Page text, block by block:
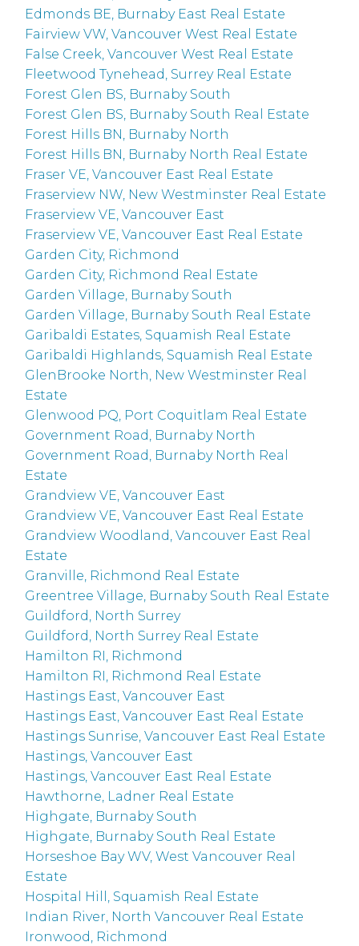
Edmonds BE, Burnaby East Real Estate
Fairview VW, Vancouver West Real Estate
False Creek, Vancouver West Real Estate
Fleetwood Tynehead, Surrey Real Estate
Forest Glen BS, Burnaby South
Forest Glen BS, Burnaby South Real Estate
Forest Hills BN, Burnaby North
Forest Hills BN, Burnaby North Real Estate
Fraser VE, Vancouver East Real Estate
Fraserview NW, New Westminster Real Estate
Fraserview VE, Vancouver East
Fraserview VE, Vancouver East Real Estate
Garden City, Richmond
Garden City, Richmond Real Estate
Garden Village, Burnaby South
Garden Village, Burnaby South Real Estate
Garibaldi Estates, Squamish Real Estate
Garibaldi Highlands, Squamish Real Estate
GlenBrooke North, New Westminster Real
Estate
Glenwood PQ, Port Coquitlam Real Estate
Government Road, Burnaby North
Government Road, Burnaby North Real
Estate
Grandview VE, Vancouver East
Grandview VE, Vancouver East Real Estate
Grandview Woodland, Vancouver East Real
Estate
Granville, Richmond Real Estate
Greentree Village, Burnaby South Real Estate
Guildford, North Surrey
Guildford, North Surrey Real Estate
Hamilton RI, Richmond
Hamilton RI, Richmond Real Estate
Hastings East, Vancouver East
Hastings East, Vancouver East Real Estate
Hastings Sunrise, Vancouver East Real Estate
Hastings, Vancouver East
Hastings, Vancouver East Real Estate
Hawthorne, Ladner Real Estate
Highgate, Burnaby South
Highgate, Burnaby South Real Estate
Horseshoe Bay WV, West Vancouver Real
Estate
Hospital Hill, Squamish Real Estate
Indian River, North Vancouver Real Estate
Ironwood, Richmond